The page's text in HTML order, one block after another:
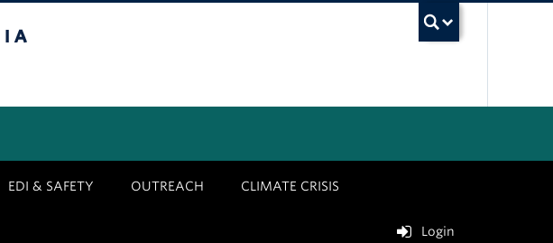
EDI & SAFETY OUTREACH CLIMATE CRISIS
Login